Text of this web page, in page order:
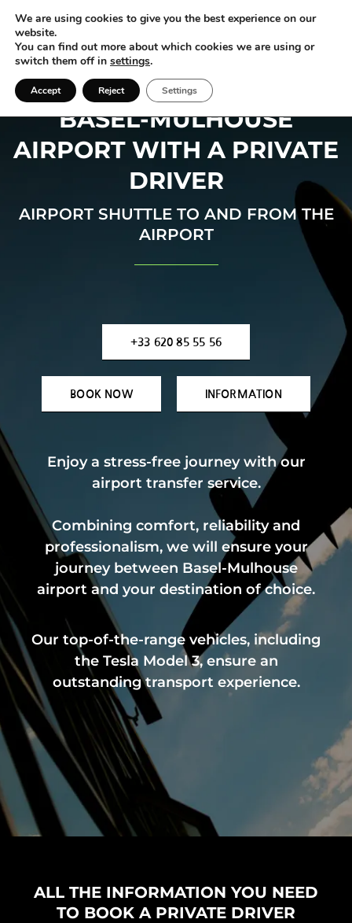
BASEL-MULHOUSE
AIRPORT WITH A PRIVATE
DRIVER
AIRPORT SHUTTLE TO AND FROM THE
AIRPORT
+33 620 85 55 56
BOOK NOW INFORMATION
Enjoy a stress-free journey with our
airport transfer service.
Combining comfort, reliability and
professionalism, we will ensure your
journey between Basel-Mulhouse
airport and your destination of choice.
Our top-of-the-range vehicles, including
the Tesla Model 3, ensure an
outstanding transport experience.
ALL THE INFORMATION YOU NEED
TO BOOK A PRIVATE DRIVER
We are using cookies to give you the best experience on our
website.
You can find out more about which cookies we are using or
switch them off in settings.
Accept Reject Settings